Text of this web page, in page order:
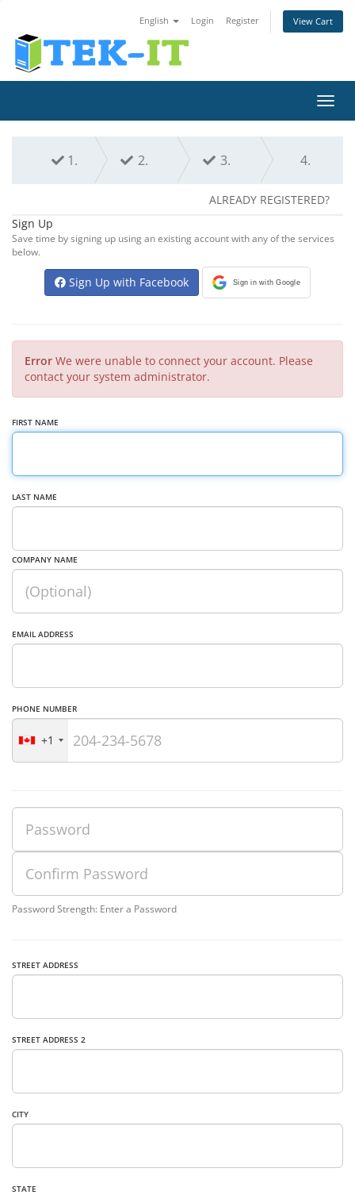
English Login Register View Cart
1. 2. 3. 4.
ALREADY REGISTERED?
Sign Up
Save time by signing up using an existing account with any of the services
below.
Sign Up with Facebook Sign in with Google
Error We were unable to connect your account. Please
contact your system administrator.
FIRST NAME
LAST NAME
COMPANY NAME
EMAIL ADDRESS
PHONE NUMBER
+1
Password Strength: Enter a Password
STREET ADDRESS
STREET ADDRESS 2
CITY
STATE